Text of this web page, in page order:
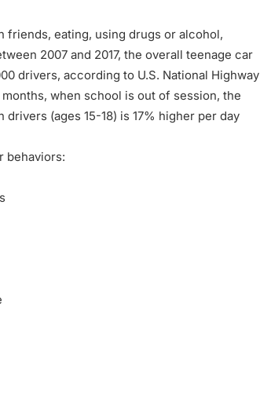
friends, eating, using drugs or alcohol,
2007 and 2017, the overall teenage car
drivers, according to U.S. National Highway
when school is out of session, the
(ages 15-18) is 17% higher per day
behaviors: